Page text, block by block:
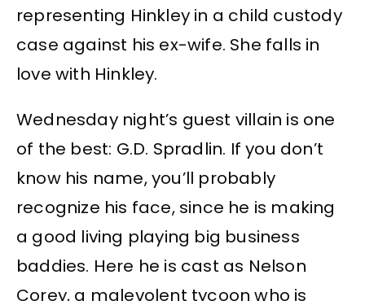
representing Hinkley in a child custody
case against his ex-wife. She falls in
love with Hinkley.
Wednesday night’s guest villain is one
of the best: G.D. Spradlin. If you don’t
know his name, you’ll probably
recognize his face, since he is making
a good living playing big business
baddies. Here he is cast as Nelson
Corey, a malevolent tycoon who is